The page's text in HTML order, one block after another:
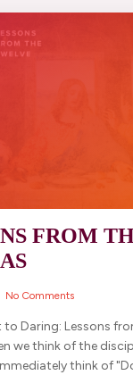
FROM
No Comments
Daring: Lessons
we think of the
think of